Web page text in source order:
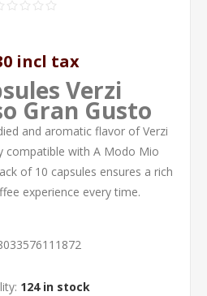
incl tax
Verzi
Gran Gusto
and aromatic flavor of Verzi
compatible with A Modo Mio
of 10 capsules ensures a rich
experience every time.
124 in stock